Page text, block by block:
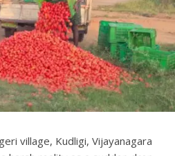
village, Kudligi, Vijayanagara